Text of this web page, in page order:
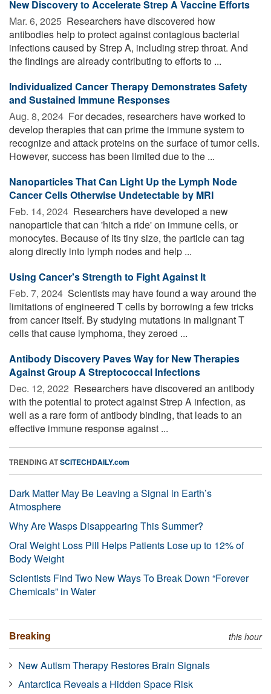
New Discovery to Accelerate Strep A Vaccine Efforts
Mar. 6, 2025  Researchers have discovered how
antibodies help to protect against contagious bacterial
infections caused by Strep A, including strep throat. And
the findings are already contributing to efforts to ...
Individualized Cancer Therapy Demonstrates Safety
and Sustained Immune Responses
Aug. 8, 2024  For decades, researchers have worked to
develop therapies that can prime the immune system to
recognize and attack proteins on the surface of tumor cells.
However, success has been limited due to the ...
Nanoparticles That Can Light Up the Lymph Node
Cancer Cells Otherwise Undetectable by MRI
Feb. 14, 2024  Researchers have developed a new
nanoparticle that can 'hitch a ride' on immune cells, or
monocytes. Because of its tiny size, the particle can tag
along directly into lymph nodes and help ...
Using Cancer's Strength to Fight Against It
Feb. 7, 2024  Scientists may have found a way around the
limitations of engineered T cells by borrowing a few tricks
from cancer itself. By studying mutations in malignant T
cells that cause lymphoma, they zeroed ...
Antibody Discovery Paves Way for New Therapies
Against Group A Streptococcal Infections
Dec. 12, 2022  Researchers have discovered an antibody
with the potential to protect against Strep A infection, as
well as a rare form of antibody binding, that leads to an
effective immune response against ...
TRENDING ATSCITECHDAILY.com
Dark Matter May Be Leaving a Signal in Earth’s
Atmosphere
Why Are Wasps Disappearing This Summer?
Oral Weight Loss Pill Helps Patients Lose up to 12% of
Body Weight
Scientists Find Two New Ways To Break Down “Forever
Chemicals” in Water
Breaking this hour
New Autism Therapy Restores Brain Signals
Antarctica Reveals a Hidden Space Risk